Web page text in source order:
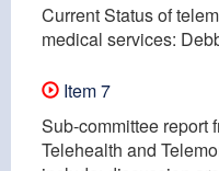
Current Status of
medical services:
Item 7
Sub-committee report
Telehealth and